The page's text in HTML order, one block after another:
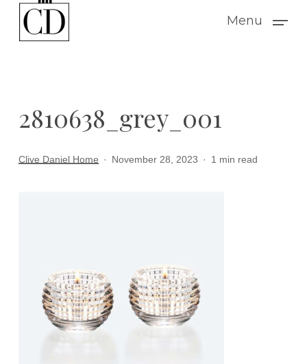
Menu
2810638_grey_001
Clive Daniel Home November 28, 2023 1 min read